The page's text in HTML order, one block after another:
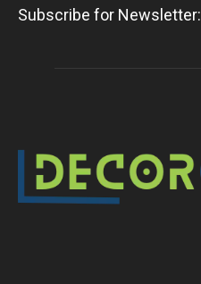
Subscribe for Newsletter: